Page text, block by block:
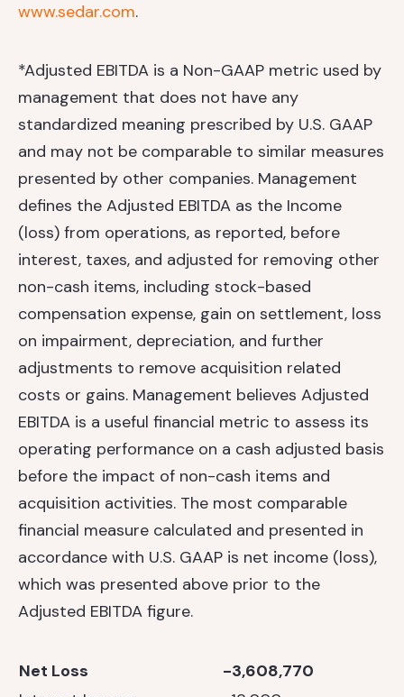
www.sedar.com.
*Adjusted EBITDA is a Non-GAAP metric used by
management that does not have any
standardized meaning prescribed by U.S. GAAP
and may not be comparable to similar measures
presented by other companies. Management
defines the Adjusted EBITDA as the Income
(loss) from operations, as reported, before
interest, taxes, and adjusted for removing other
non-cash items, including stock-based
compensation expense, gain on settlement, loss
on impairment, depreciation, and further
adjustments to remove acquisition related
costs or gains. Management believes Adjusted
EBITDA is a useful financial metric to assess its
operating performance on a cash adjusted basis
before the impact of non-cash items and
acquisition activities. The most comparable
financial measure calculated and presented in
accordance with U.S. GAAP is net income (loss),
which was presented above prior to the
Adjusted EBITDA figure.
Net Loss
-3,608,770